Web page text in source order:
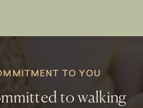
to walking
TO YOU